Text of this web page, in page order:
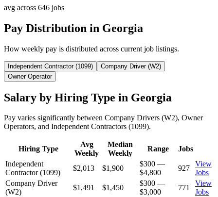
avg across 646 jobs
Pay Distribution in Georgia
How weekly pay is distributed across current job listings.
Independent Contractor (1099)
Company Driver (W2)
Owner Operator
Salary by Hiring Type in Georgia
Pay varies significantly between Company Drivers (W2), Owner
Operators, and Independent Contractors (1099).
Hiring Type
Avg
Weekly
Median
Weekly
Range
Jobs
Independent
Contractor (1099)
$2,013 $1,900
$300 —
$4,800
927
View
Jobs
Company Driver
(W2)
$1,491 $1,450
$300 —
$3,000
771
View
Jobs